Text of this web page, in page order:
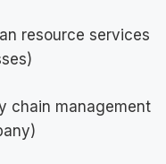
resource services
chain management